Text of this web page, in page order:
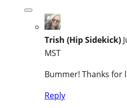
Trish (Hip Sidekick)
MST
Bummer! Thanks for
Reply